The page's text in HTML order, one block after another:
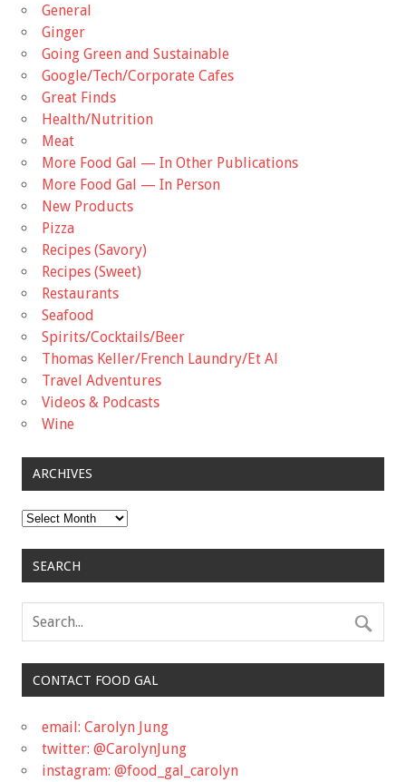
General
Ginger
Going Green and Sustainable
Google/Tech/Corporate Cafes
Great Finds
Health/Nutrition
Meat
More Food Gal — In Other Publications
More Food Gal — In Person
New Products
Pizza
Recipes (Savory)
Recipes (Sweet)
Restaurants
Seafood
Spirits/Cocktails/Beer
Thomas Keller/French Laundry/Et Al
Travel Adventures
Videos & Podcasts
Wine
ARCHIVES
Archives
SEARCH
CONTACT FOOD GAL
email: Carolyn Jung
twitter: @CarolynJung
instagram: @food_gal_carolyn